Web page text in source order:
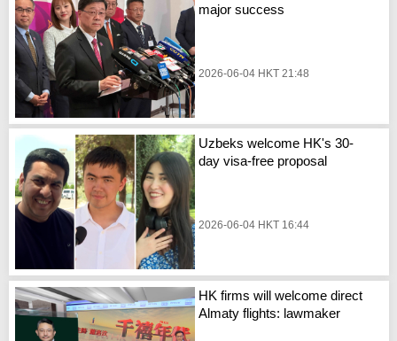
major success
2026-06-04 HKT 21:48
Uzbeks welcome HK's 30-
day visa-free proposal
2026-06-04 HKT 16:44
HK firms will welcome direct
Almaty flights: lawmaker